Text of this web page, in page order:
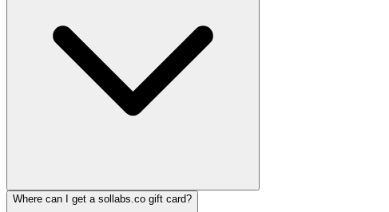
Where can I get a sollabs.co gift card?